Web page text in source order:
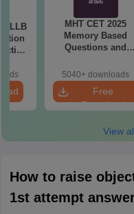
LLB
MHT CET 2025
Memory Based
Questions and
Shift
5040+ downloads
Free
Download
View
How to raise
1st attempt